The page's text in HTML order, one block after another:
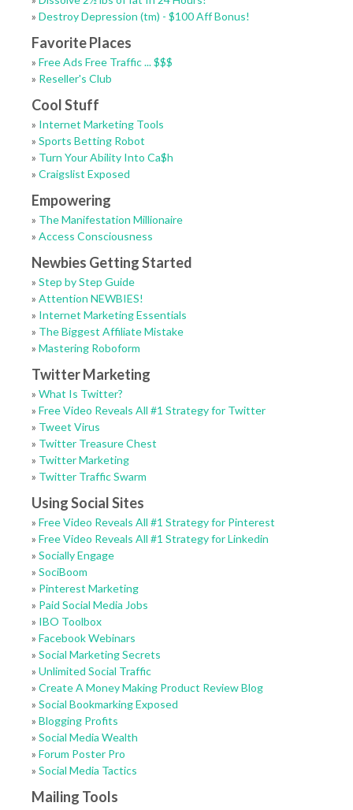
» Destroy Depression (tm) - $100 Aff Bonus!
Favorite Places
» Free Ads Free Traffic ... $$$
» Reseller's Club
Cool Stuff
» Internet Marketing Tools
» Sports Betting Robot
» Turn Your Ability Into Ca$h
» Craigslist Exposed
Empowering
» The Manifestation Millionaire
» Access Consciousness
Newbies Getting Started
» Step by Step Guide
» Attention NEWBIES!
» Internet Marketing Essentials
» The Biggest Affiliate Mistake
» Mastering Roboform
Twitter Marketing
» What Is Twitter?
» Free Video Reveals All #1 Strategy for Twitter
» Tweet Virus
» Twitter Treasure Chest
» Twitter Marketing
» Twitter Traffic Swarm
Using Social Sites
» Free Video Reveals All #1 Strategy for Pinterest
» Free Video Reveals All #1 Strategy for Linkedin
» Socially Engage
» SociBoom
» Pinterest Marketing
» Paid Social Media Jobs
» IBO Toolbox
» Facebook Webinars
» Social Marketing Secrets
» Unlimited Social Traffic
» Create A Money Making Product Review Blog
» Social Bookmarking Exposed
» Blogging Profits
» Social Media Wealth
» Forum Poster Pro
» Social Media Tactics
Mailing Tools